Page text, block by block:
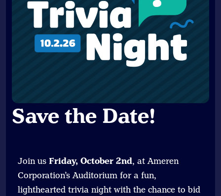
Save the Date!
Join us Friday, October 2nd, at Ameren
Corporation’s Auditorium for a fun,
lighthearted trivia night with the chance to bid